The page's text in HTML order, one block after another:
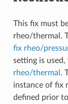
This fix must
rheo/thermal.
fix rheo/
setting is
rheo/thermal .
instance of fix
defined prior